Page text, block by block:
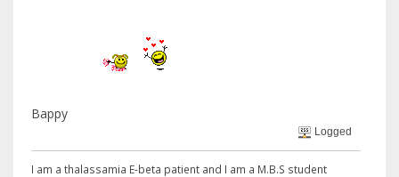
Bappy
Logged
I am a thalassamia E-beta patient and I am a M.B.S student